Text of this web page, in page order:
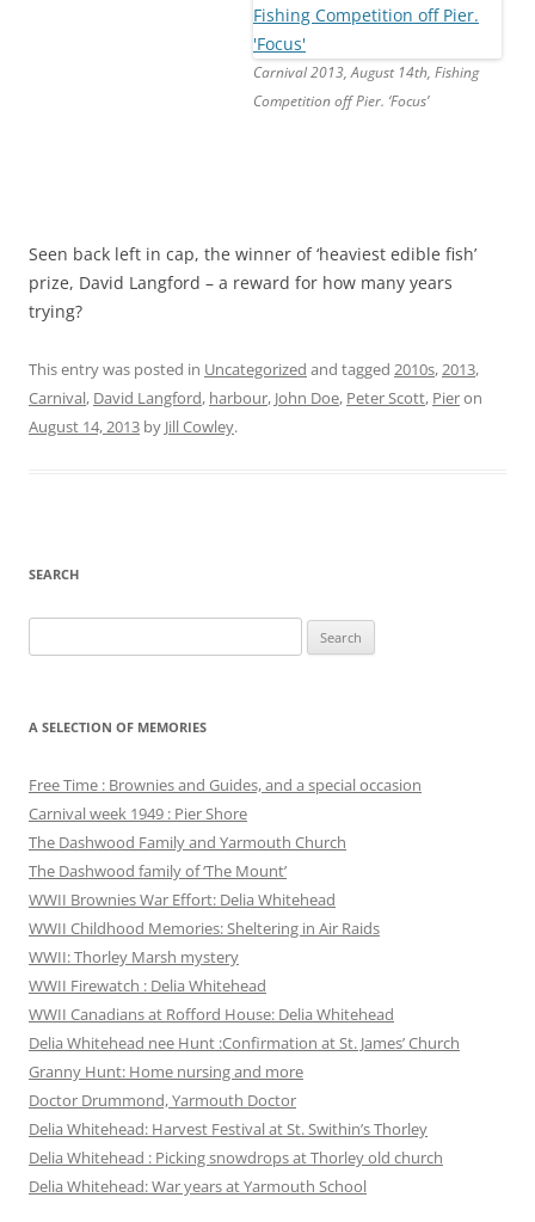
Carnival 2013, August 14th, Fishing
Competition off Pier. ‘Focus’
Seen back left in cap, the winner of ‘heaviest edible fish’
prize, David Langford – a reward for how many years
trying?
This entry was posted in Uncategorized and tagged 2010s,2013,
Carnival, David Langford, harbour, John Doe, Peter Scott, Pieron
August 14, 2013 by Jill Cowley.
SEARCH
for:
A SELECTION OF MEMORIES
Free Time : Brownies and Guides, and a special occasion
Carnival week 1949 : Pier Shore
The Dashwood Family and Yarmouth Church
The Dashwood family of ‘The Mount’
WWII Brownies War Effort: Delia Whitehead
WWII Childhood Memories: Sheltering in Air Raids
WWII: Thorley Marsh mystery
WWII Firewatch : Delia Whitehead
WWII Canadians at Rofford House: Delia Whitehead
Delia Whitehead nee Hunt :Confirmation at St. James’ Church
Granny Hunt: Home nursing and more
Doctor Drummond, Yarmouth Doctor
Delia Whitehead: Harvest Festival at St. Swithin’s Thorley
Delia Whitehead : Picking snowdrops at Thorley old church
Delia Whitehead: War years at Yarmouth School